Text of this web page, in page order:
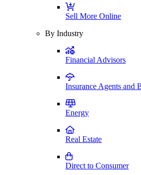
Sell More Online
By Industry
Financial Advisors
Insurance Agents and
Energy
Real Estate
Direct to Consumer